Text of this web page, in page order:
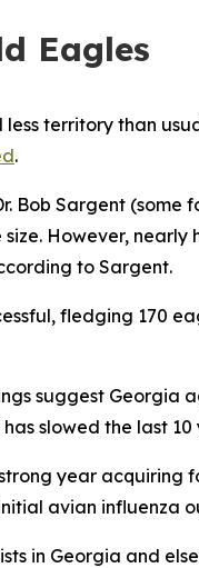
Eagles
territory than
.
Bob Sargent
However,
to Sargent.
fledging 170
suggest Georgia
slowed the last 10
year
avian influenza
in Georgia and